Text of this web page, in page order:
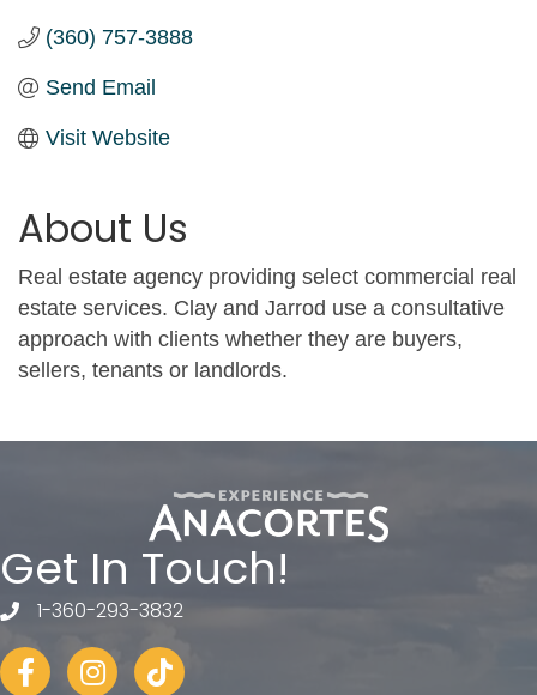
(360) 757-3888
Send Email
Visit Website
About Us
Real estate agency providing select commercial real
estate services. Clay and Jarrod use a consultative
approach with clients whether they are buyers,
sellers, tenants or landlords.
Get In Touch!
telephone
1-360-293-3832
FacebookInstagram
tiktok